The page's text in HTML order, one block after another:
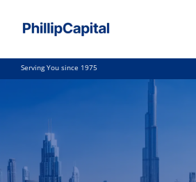
Serving You since 1975